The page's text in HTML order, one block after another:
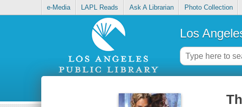
e-Media LAPL Reads Ask A Librarian Photo Collection
Los